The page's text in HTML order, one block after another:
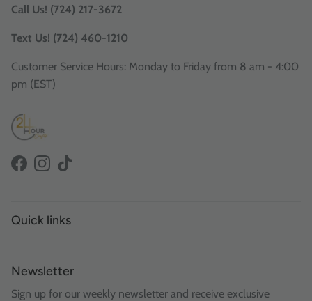
Call Us! (724) 217-3672
Text Us! (724) 460-1210
Customer Service Hours: Monday to Friday from 8 am - 4:00
pm (EST)
FacebookInstagram
TikTok
Quick links
Newsletter
Sign up for our weekly newsletter and receive exclusive